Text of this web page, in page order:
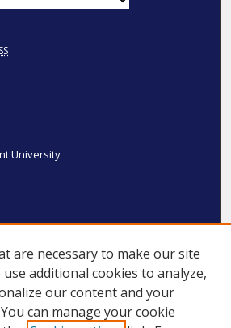
University
are necessary to make our site
additional cookies to analyze,
our content and your
can manage your cookie